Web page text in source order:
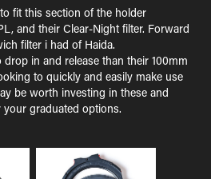
fit this section of the holder
and their Clear-Night filter. Forward
filter i had of Haida.
in and release than their 100mm
to quickly and easily make use
be worth investing in these and
graduated options.